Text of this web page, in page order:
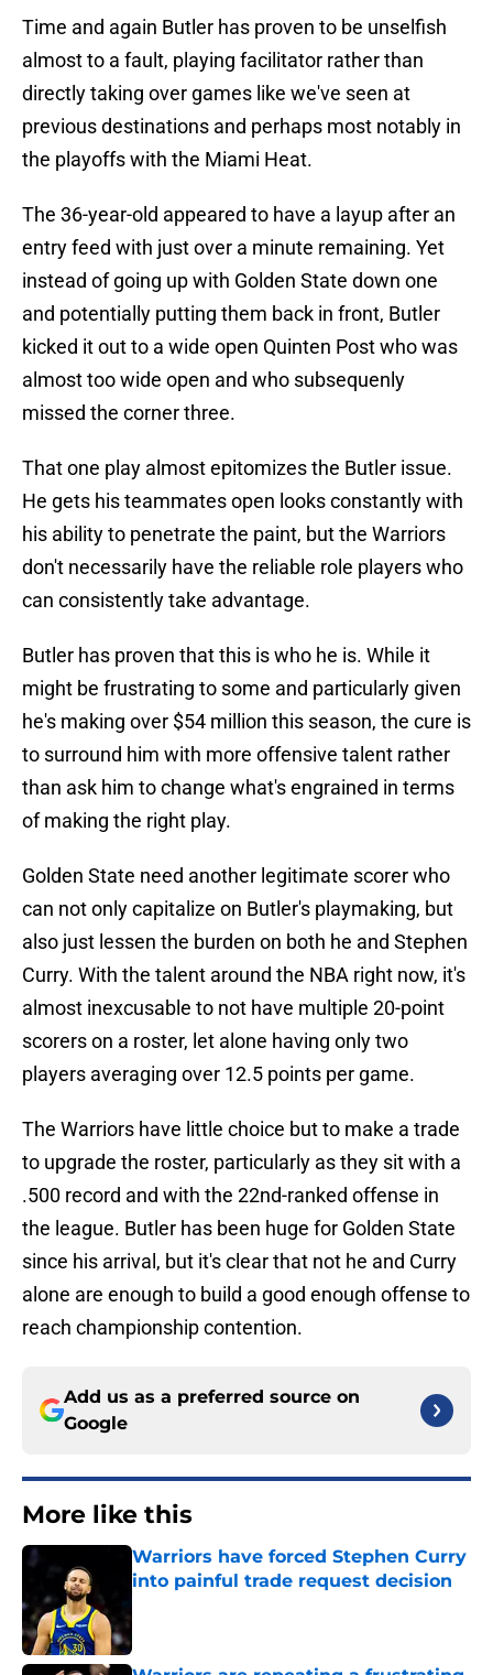
Time and again Butler has proven to be unselfish
almost to a fault, playing facilitator rather than
directly taking over games like we've seen at
previous destinations and perhaps most notably in
the playoffs with the Miami Heat.
The 36-year-old appeared to have a layup after an
entry feed with just over a minute remaining. Yet
instead of going up with Golden State down one
and potentially putting them back in front, Butler
kicked it out to a wide open Quinten Post who was
almost too wide open and who subsequenly
missed the corner three.
That one play almost epitomizes the Butler issue.
He gets his teammates open looks constantly with
his ability to penetrate the paint, but the Warriors
don't necessarily have the reliable role players who
can consistently take advantage.
Butler has proven that this is who he is. While it
might be frustrating to some and particularly given
he's making over $54 million this season, the cure is
to surround him with more offensive talent rather
than ask him to change what's engrained in terms
of making the right play.
Golden State need another legitimate scorer who
can not only capitalize on Butler's playmaking, but
also just lessen the burden on both he and Stephen
Curry. With the talent around the NBA right now, it's
almost inexcusable to not have multiple 20-point
scorers on a roster, let alone having only two
players averaging over 12.5 points per game.
The Warriors have little choice but to make a trade
to upgrade the roster, particularly as they sit with a
.500 record and with the 22nd-ranked offense in
the league. Butler has been huge for Golden State
since his arrival, but it's clear that not he and Curry
alone are enough to build a good enough offense to
reach championship contention.
Add us as a preferred source on
Google
More like this
Warriors have forced Stephen Curry
into painful trade request decision